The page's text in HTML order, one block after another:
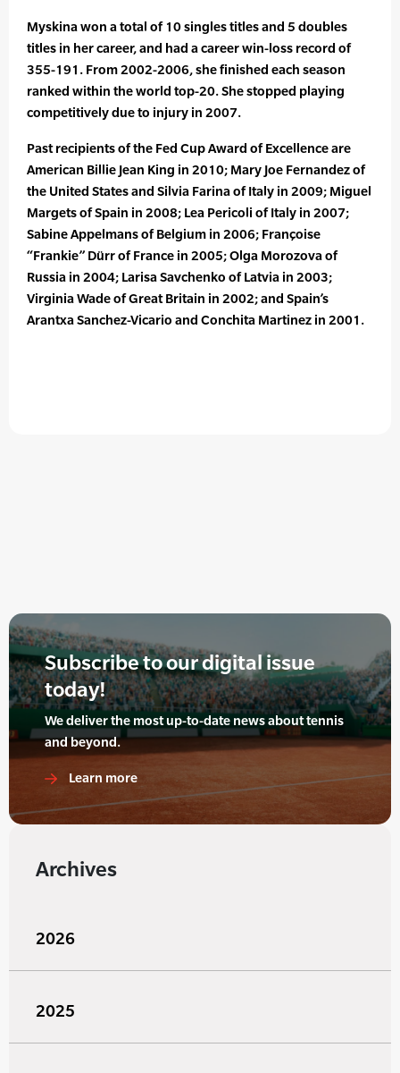
Myskina won a total of 10 singles titles and 5 doubles
titles in her career, and had a career win-loss record of
355-191. From 2002-2006, she finished each season
ranked within the world top-20. She stopped playing
competitively due to injury in 2007.
Past recipients of the Fed Cup Award of Excellence are
American Billie Jean King in 2010; Mary Joe Fernandez of
the United States and Silvia Farina of Italy in 2009; Miguel
Margets of Spain in 2008; Lea Pericoli of Italy in 2007;
Sabine Appelmans of Belgium in 2006; Françoise
“Frankie” Dürr of France in 2005; Olga Morozova of
Russia in 2004; Larisa Savchenko of Latvia in 2003;
Virginia Wade of Great Britain in 2002; and Spain’s
Arantxa Sanchez-Vicario and Conchita Martinez in 2001.
Subscribe to our digital issue
today!
We deliver the most up-to-date news about tennis
and beyond.
Learn more
Archives
2026
2025